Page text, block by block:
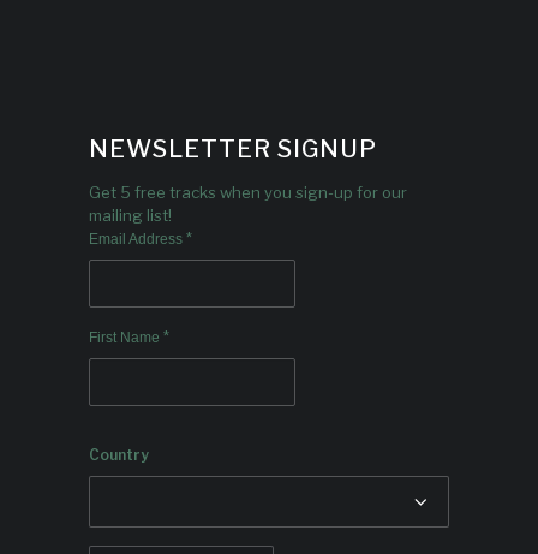
NEWSLETTER SIGNUP
Get 5 free tracks when you sign-up for our
mailing list!
Email Address *
First Name *
Country